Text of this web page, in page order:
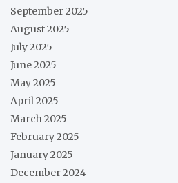
September 2025
August 2025
July 2025
June 2025
May 2025
April 2025
March 2025
February 2025
January 2025
December 2024